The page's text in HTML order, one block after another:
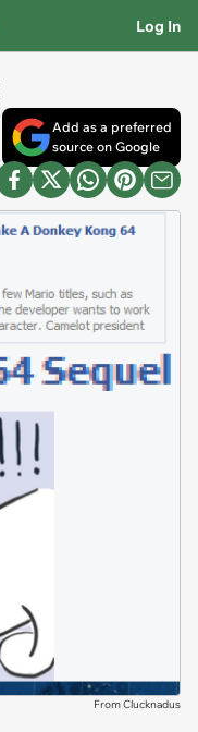
Log In
Add as a preferred
source on Google
From Clucknadus